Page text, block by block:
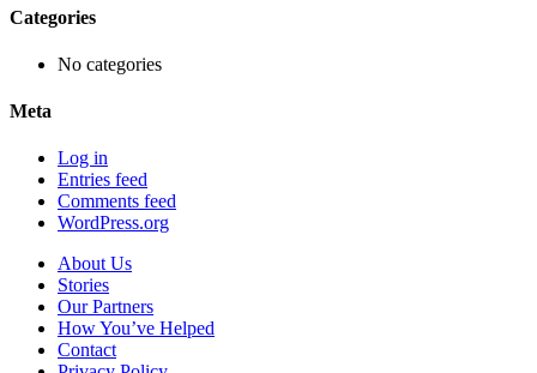
Categories
No categories
Meta
Log in
Entries feed
Comments feed
WordPress.org
About Us
Stories
Our Partners
How You’ve Helped
Contact